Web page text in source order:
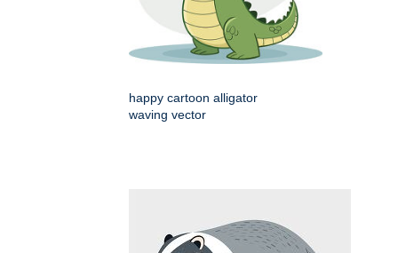
happy cartoon alligator
waving vector